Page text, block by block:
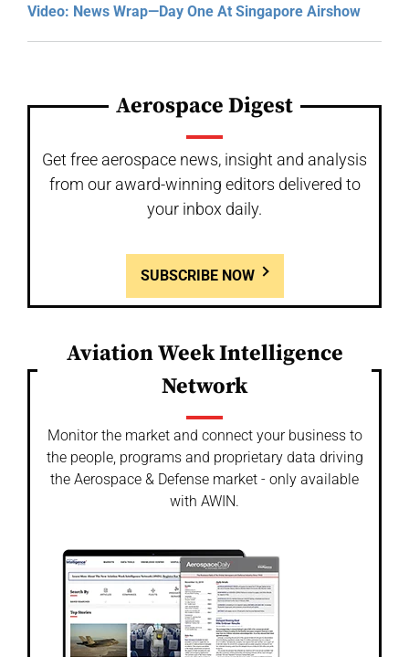
Video: News Wrap—Day One At Singapore Airshow
Aerospace Digest
Get free aerospace news, insight and analysis
from our award-winning editors delivered to
your inbox daily.
SUBSCRIBE NOW
Aviation Week Intelligence
Network
Monitor the market and connect your business to
the people, programs and proprietary data driving
the Aerospace & Defense market - only available
with AWIN.